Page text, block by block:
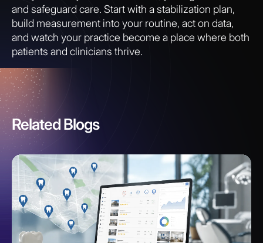
and safeguard care. Start with a stabilization plan,
build measurement into your routine, act on data,
and watch your practice become a place where both
patients and clinicians thrive.
Related Blogs